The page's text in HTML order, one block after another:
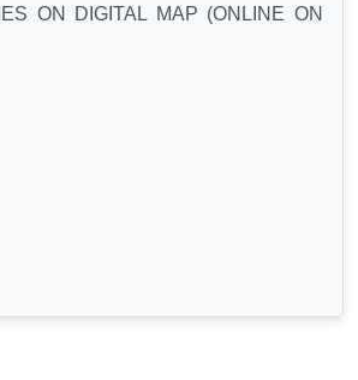
ON DIGITAL MAP (ONLINE ON